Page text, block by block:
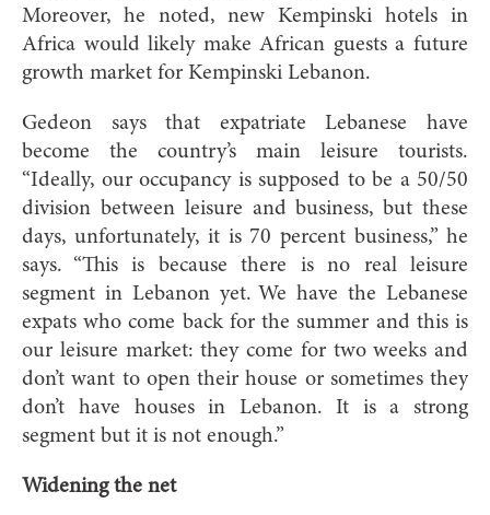
Moreover, he noted, new Kempinski hotels in
Africa would likely make African guests a future
growth market for Kempinski Lebanon.
Gedeon says that expatriate Lebanese have
become the country’s main leisure tourists.
“Ideally, our occupancy is supposed to be a 50/50
division between leisure and business, but these
days, unfortunately, it is 70 percent business,” he
says. “This is because there is no real leisure
segment in Lebanon yet. We have the Lebanese
expats who come back for the summer and this is
our leisure market: they come for two weeks and
don’t want to open their house or sometimes they
don’t have houses in Lebanon. It is a strong
segment but it is not enough.”
Widening the net